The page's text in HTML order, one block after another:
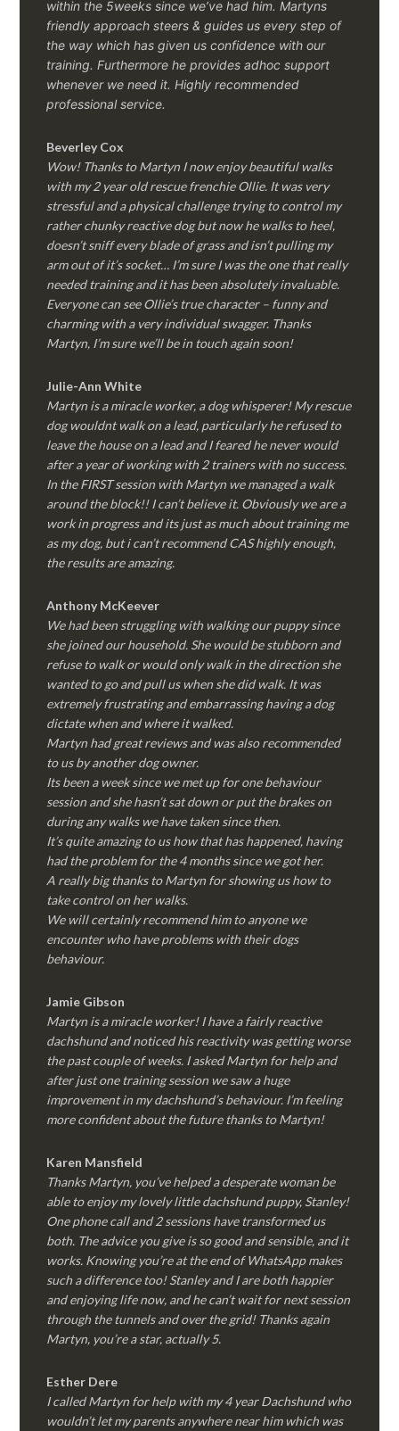
within the 5weeks since we’ve had him.Martyns
friendly approach steers & guides us every step of
the way which has given us confidence with our
training. Furthermore he provides adhoc support
whenever we need it. Highly recommended
professional service.
Beverley Cox
Wow! Thanks to Martyn I now enjoy beautiful walks
with my 2 year old rescue frenchie Ollie. It was very
stressful and a physical challenge trying to control my
rather chunky reactive dog but now he walks to heel,
doesn’t sniff every blade of grass and isn’t pulling my
arm out of it’s socket… I’m sure I was the one that really
needed training and it has been absolutely invaluable.
Everyone can see Ollie’s true character – funny and
charming with a very individual swagger. Thanks
Martyn, I’m sure we’ll be in touch again soon!
Julie-Ann White
Martyn is a miracle worker, a dog whisperer! My rescue
dog wouldnt walk on a lead, particularly he refused to
leave the house on a lead and I feared he never would
after a year of working with 2 trainers with no success.
In the FIRST session with Martyn we managed a walk
around the block!! I can’t believe it. Obviously we are a
work in progress and its just as much about training me
as my dog, but i can’t recommend CAS highly enough,
the results are amazing.
Anthony McKeever
We had been struggling with walking our puppy since
she joined our household. She would be stubborn and
refuse to walk or would only walk in the direction she
wanted to go and pull us when she did walk. It was
extremely frustrating and embarrassing having a dog
dictate when and where it walked.
Martyn had great reviews and was also recommended
to us by another dog owner.
Its been a week since we met up for one behaviour
session and she hasn’t sat down or put the brakes on
during any walks we have taken since then.
It’s quite amazing to us how that has happened, having
had the problem for the 4 months since we got her.
A really big thanks to Martyn for showing us how to
take control on her walks.
We will certainly recommend him to anyone we
encounter who have problems with their dogs
behaviour.
Jamie Gibson
Martyn is a miracle worker! I have a fairly reactive
dachshund and noticed his reactivity was getting worse
the past couple of weeks. I asked Martyn for help and
after just one training session we saw a huge
improvement in my dachshund’s behaviour. I’m feeling
more confident about the future thanks to Martyn!
Karen Mansfield
Thanks Martyn, you’ve helped a desperate woman be
able to enjoy my lovely little dachshund puppy, Stanley!
One phone call and 2 sessions have transformed us
both. The advice you give is so good and sensible, and it
works. Knowing you’re at the end of WhatsApp makes
such a difference too! Stanley and I are both happier
and enjoying life now, and he can’t wait for next session
through the tunnels and over the grid! Thanks again
Martyn, you’re a star, actually 5.
Esther Dere
I called Martyn for help with my 4 year Dachshund who
wouldn’t let my parents anywhere near him which was